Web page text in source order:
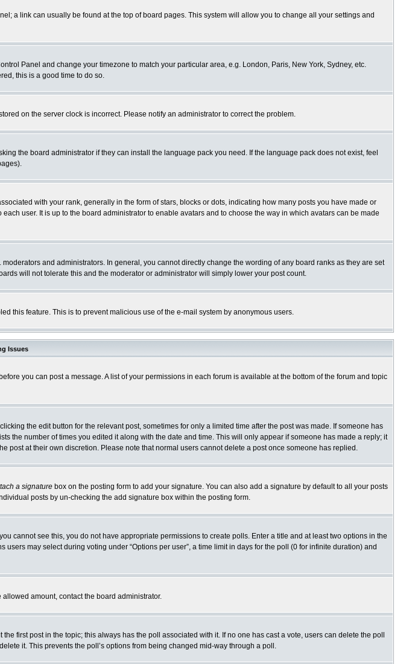
a link can usually be found at the top of board pages. This system will allow you to change all your settings and
Panel and change your timezone to match your particular area, e.g. London, Paris, New York, Sydney, etc.
this is a good time to do so.
on the server clock is incorrect. Please notify an administrator to correct the problem.
the board administrator if they can install the language pack you need. If the language pack does not exist, feel
with your rank, generally in the form of stars, blocks or dots, indicating how many posts you have made or
user. It is up to the board administrator to enable avatars and to choose the way in which avatars can be made
and administrators. In general, you cannot directly change the wording of any board ranks as they are set
will not tolerate this and the moderator or administrator will simply lower your post count.
this feature. This is to prevent malicious use of the e-mail system by anonymous users.
Issues
you can post a message. A list of your permissions in each forum is available at the bottom of the forum and topic
the edit button for the relevant post, sometimes for only a limited time after the post was made. If someone has
the number of times you edited it along with the date and time. This will only appear if someone has made a reply; it
post at their own discretion. Please note that normal users cannot delete a post once someone has replied.
a signature box on the posting form to add your signature. You can also add a signature by default to all your posts
posts by un-checking the add signature box within the posting form.
cannot see this, you do not have appropriate permissions to create polls. Enter a title and at least two options in the
may select during voting under “Options per user”, a time limit in days for the poll (0 for infinite duration) and
amount, contact the board administrator.
first post in the topic; this always has the poll associated with it. If no one has cast a vote, users can delete the poll
it. This prevents the poll’s options from being changed mid-way through a poll.